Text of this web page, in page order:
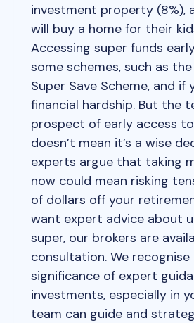
investment property (8%),
will buy a home for their
Accessing super funds
some schemes, such as
Super Save Scheme, and if
financial hardship. But the
prospect of early access
doesn’t mean it’s a wise
experts argue that taking
now could mean risking
of dollars off your
want expert advice about
super, our brokers are
consultation. We
significance of expert
investments, especially in
team can guide and